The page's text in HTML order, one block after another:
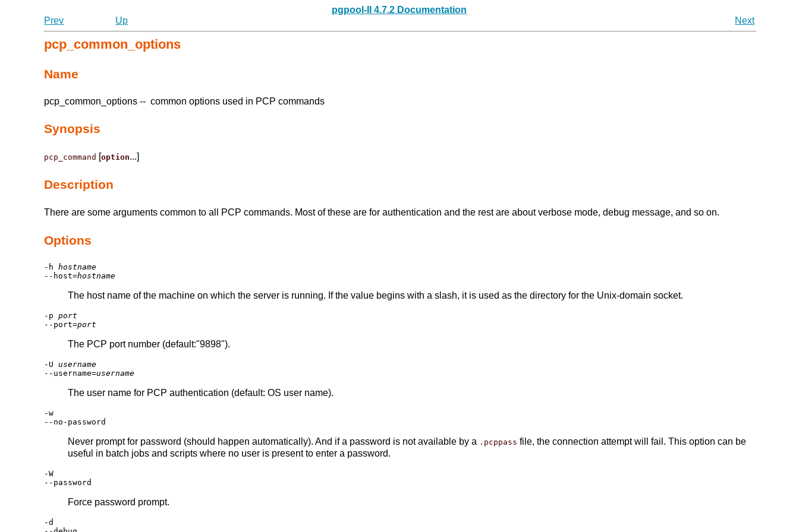
pgpool-II 4.7.2 Documentation
Prev
Up Next
pcp_common_options
Name
pcp_common_options -- common options used in PCP commands
Synopsis
pcp_command [option...]
Description
There are some arguments common to all PCP commands. Most of these are for authentication and the rest are about verbose mode, debug message, and so on.
Options
-hhostname
--host=hostname
The host name of the machine on which the server is running. If the value begins with a slash, it is used as the directory for the Unix-domain socket.
-pport
--port=port
The PCP port number (default:"9898").
-Uusername
--username=username
The user name for PCP authentication (default: OS user name).
-w
--no-password
Never prompt for password (should happen automatically). And if a password is not available by a .pcppass file, the connection attempt will fail. This option can be
useful in batch jobs and scripts where no user is present to enter a password.
-W
--password
Force password prompt.
-d